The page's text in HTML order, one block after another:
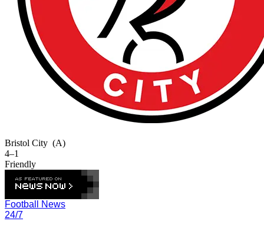
Bristol City (A)
4–1
Friendly
Football News
24/7